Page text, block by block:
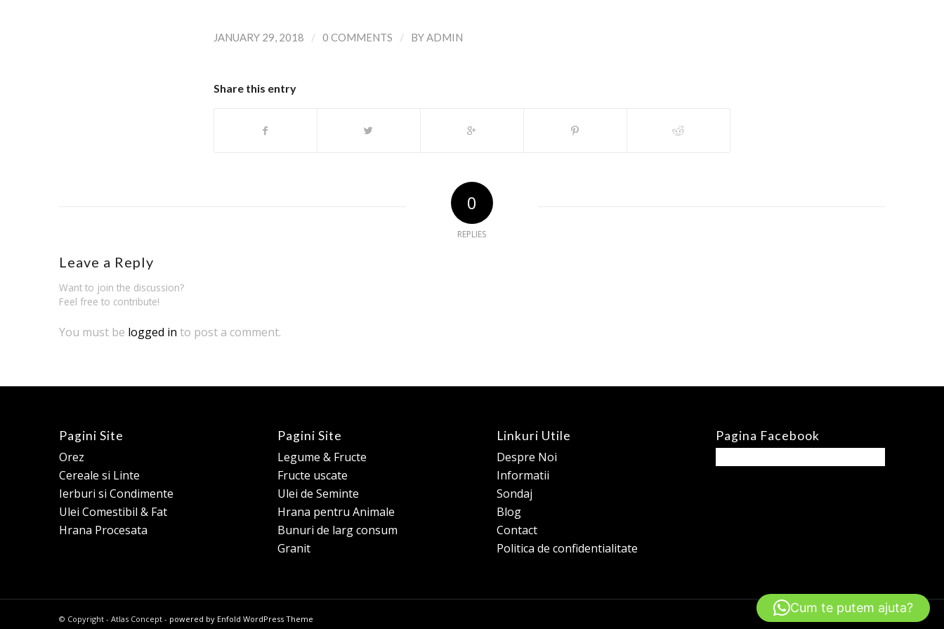
JANUARY 29, 2018 / 0 COMMENTS / BYADMIN
Share this entry
0
REPLIES
Leave a Reply
Want to join the discussion?
Feel free to contribute!
You must be logged in to post a comment.
Pagini Site
Orez
Cereale si Linte
Ierburi si Condimente
Ulei Comestibil & Fat
Hrana Procesata
Pagini Site
Legume & Fructe
Fructe uscate
Ulei de Seminte
Hrana pentru Animale
Bunuri de larg consum
Granit
Linkuri Utile
Despre Noi
Informatii
Sondaj
Blog
Contact
Politica de confidentialitate
Pagina Facebook
© Copyright - Atlas Concept - powered by Enfold WordPress Theme
Cum te putem ajuta?